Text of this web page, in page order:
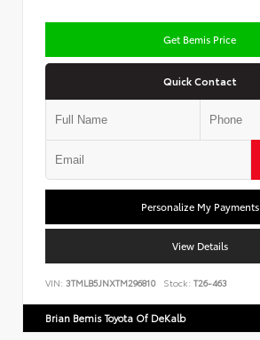
Get Bemis Price
Quick Contact
Personalize My Payments
View Details
VIN: 3TMLB5JNXTM296810 Stock: T26-463
Brian Bemis Toyota Of DeKalb